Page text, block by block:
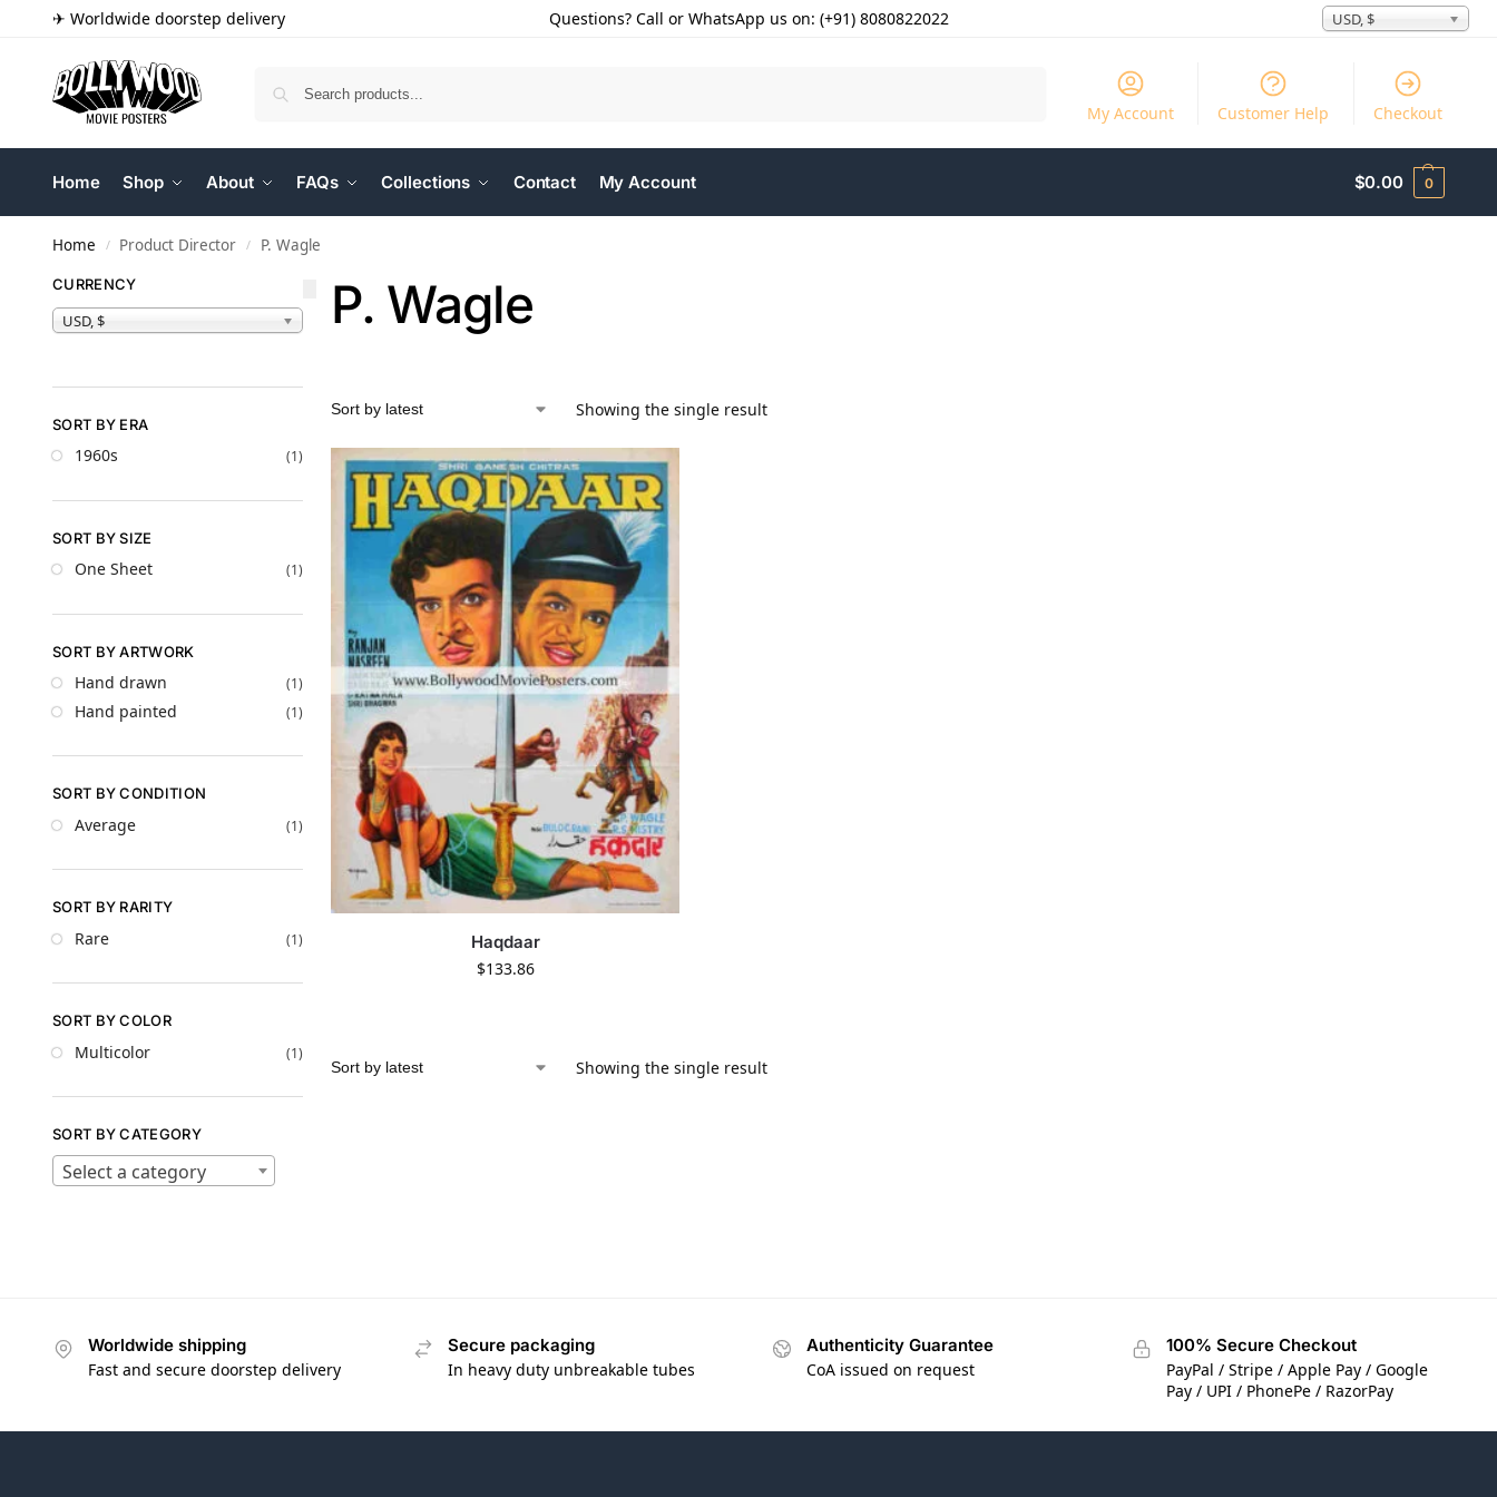
✈ Worldwide doorstep delivery Questions? Call or WhatsApp us on: (+91) 8080822022 USD, $
My Account Customer Help Checkout
Home Shop About FAQs Collections Contact My Account $0.00 0
Home / Product Director / P. Wagle
P. Wagle
Showing the single result
Haqdaar
$133.86
Showing the single result
CURRENCY
USD, $
SORT BY ERA
1960s (1)
SORT BY SIZE
One Sheet (1)
SORT BY ARTWORK
Hand drawn (1)
Hand painted (1)
SORT BY CONDITION
Average (1)
SORT BY RARITY
Rare (1)
SORT BY COLOR
Multicolor (1)
SORT BY CATEGORY
Select a category
Worldwide shipping
Fast and secure doorstep delivery
Secure packaging
In heavy duty unbreakable tubes
Authenticity Guarantee
CoA issued on request
100% Secure Checkout
PayPal / Stripe / Apple Pay / Google
Pay / UPI / PhonePe / RazorPay